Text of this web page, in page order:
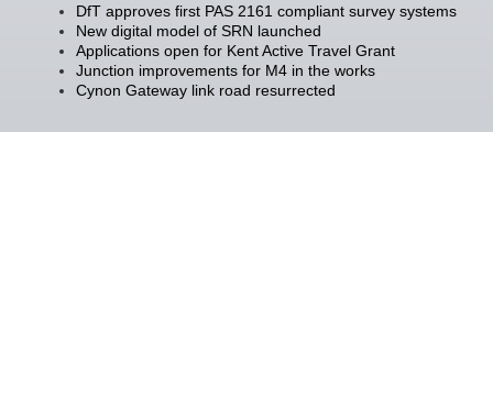
DfT approves first PAS 2161 compliant survey systems
New digital model of SRN launched
Applications open for Kent Active Travel Grant
Junction improvements for M4 in the works
Cynon Gateway link road resurrected